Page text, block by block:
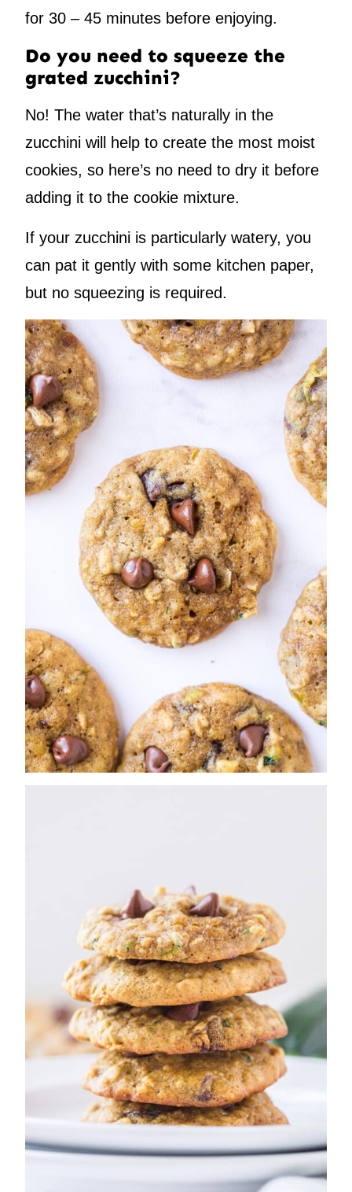
for 30 – 45 minutes before enjoying.
Do you need to squeeze the
grated zucchini?
No! The water that’s naturally in the
zucchini will help to create the most moist
cookies, so here’s no need to dry it before
adding it to the cookie mixture.
If your zucchini is particularly watery, you
can pat it gently with some kitchen paper,
but no squeezing is required.